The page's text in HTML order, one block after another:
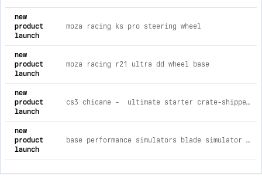
new
product
launch
moza racing ks pro steering wheel
new
product
launch
moza racing r21 ultra dd wheel base
new
product
launch
cs3 chicane - ultimate starter crate-shipped simulator d-box advanced traction loss platform / none / none
new
product
launch
base performance simulators blade simulator blade simulator